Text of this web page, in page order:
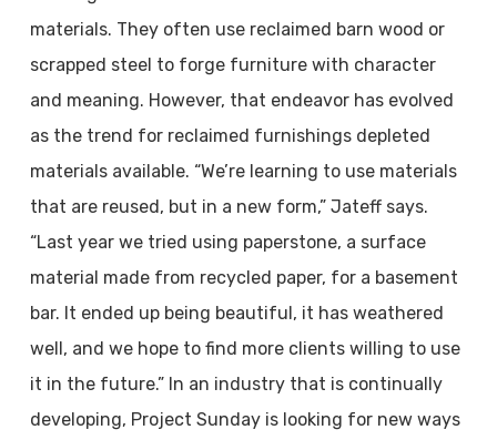
materials. They often use reclaimed barn wood or
scrapped steel to forge furniture with character
and meaning. However, that endeavor has evolved
as the trend for reclaimed furnishings depleted
materials available. “We’re learning to use materials
that are reused, but in a new form,” Jateff says.
“Last year we tried using paperstone, a surface
material made from recycled paper, for a basement
bar. It ended up being beautiful, it has weathered
well, and we hope to find more clients willing to use
it in the future.” In an industry that is continually
developing, Project Sunday is looking for new ways